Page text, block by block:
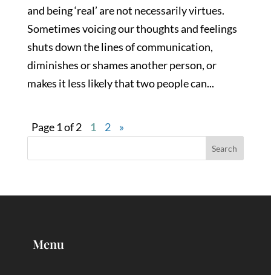
and being ‘real’ are not necessarily virtues.
Sometimes voicing our thoughts and feelings
shuts down the lines of communication,
diminishes or shames another person, or
makes it less likely that two people can...
Page 1 of 2 1 2 »
Menu